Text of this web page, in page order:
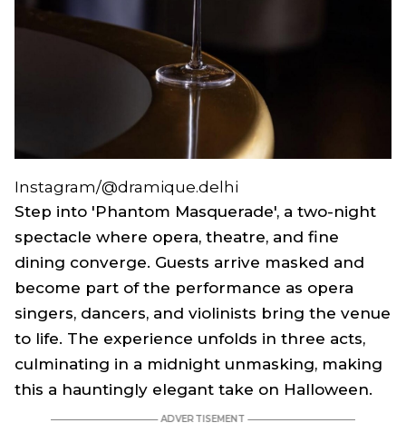
Instagram/@dramique.delhi
Step into 'Phantom Masquerade', a two-night
spectacle where opera, theatre, and fine
dining converge. Guests arrive masked and
become part of the performance as opera
singers, dancers, and violinists bring the venue
to life. The experience unfolds in three acts,
culminating in a midnight unmasking, making
this a hauntingly elegant take on Halloween.